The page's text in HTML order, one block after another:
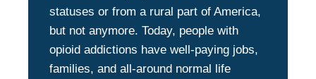
statuses or from a rural part of America,
but not anymore. Today, people with
opioid addictions have well-paying jobs,
families, and all-around normal life